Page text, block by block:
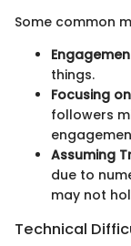
Some common
things.
Focusing
followers
Assuming
due to
may not
Technical